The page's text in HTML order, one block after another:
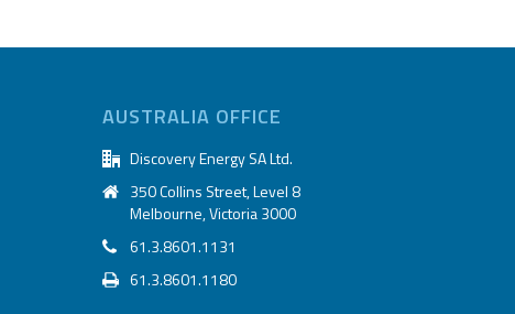
AUSTRALIA OFFICE
Discovery Energy SA Ltd.
350 Collins Street, Level 8
Melbourne, Victoria 3000
61.3.8601.1131
61.3.8601.1180